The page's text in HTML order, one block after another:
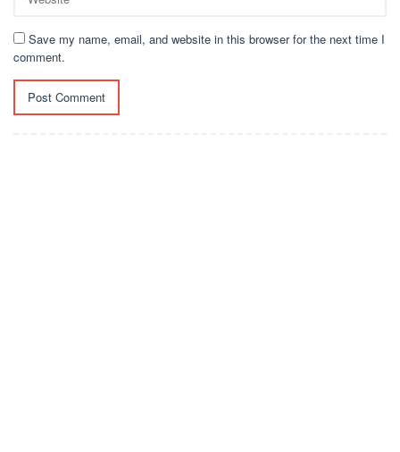
Save my name, email, and website in this browser for the next time I
comment.